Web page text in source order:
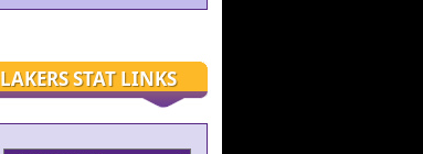
LAKERS STAT LINKS